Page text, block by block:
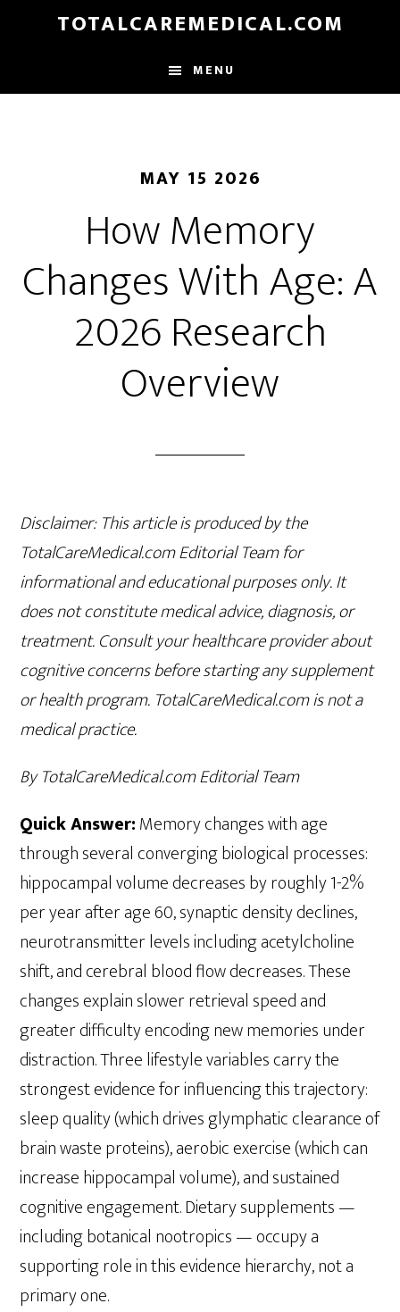
content
TOTALCAREMEDICAL.COM
MENU
MAY 15 2026
How Memory
Changes With Age: A
2026 Research
Overview
Disclaimer: This article is produced by the
TotalCareMedical.com Editorial Team for
informational and educational purposes only. It
does not constitute medical advice, diagnosis, or
treatment. Consult your healthcare provider about
cognitive concerns before starting any supplement
or health program. TotalCareMedical.com is not a
medical practice.
By TotalCareMedical.com Editorial Team
Quick Answer:Memory changes with age
through several converging biological processes:
hippocampal volume decreases by roughly 1-2%
per year after age 60, synaptic density declines,
neurotransmitter levels including acetylcholine
shift, and cerebral blood flow decreases. These
changes explain slower retrieval speed and
greater difficulty encoding new memories under
distraction. Three lifestyle variables carry the
strongest evidence for influencing this trajectory:
sleep quality (which drives glymphatic clearance of
brain waste proteins), aerobic exercise (which can
increase hippocampal volume), and sustained
cognitive engagement. Dietary supplements —
including botanical nootropics — occupy a
supporting role in this evidence hierarchy, not a
primary one.